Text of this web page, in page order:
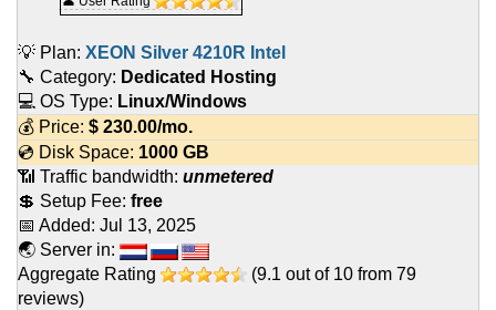
💡 Plan: XEON Silver 4210R Intel
🔧 Category: Dedicated Hosting
💻 OS Type: Linux/Windows
💰 Price: $ 230.00/mo.
💿 Disk Space: 1000 GB
📶 Traffic bandwidth: unmetered
💲 Setup Fee: free
📅 Added: Jul 13, 2025
🌏 Server in:
Aggregate Rating
(9.1 out of 10 from 79
reviews)